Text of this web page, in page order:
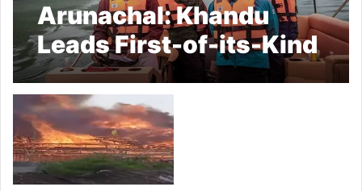
Arunachal: Khandu
Leads First-of-its-Kind
River Journey on
Subansiri